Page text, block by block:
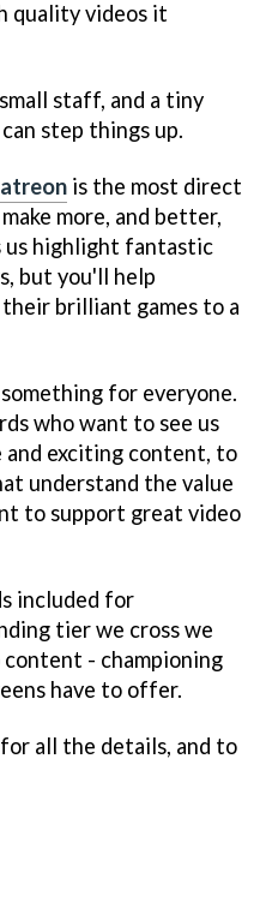
quality videos it
staff, and a tiny
step things up.
is the most direct
more, and better,
us highlight fantastic
but you'll help
brilliant games to a
something for everyone.
who want to see us
and exciting content, to
understand the value
to support great video
included for
tier we cross we
- championing
have to offer.
for all the details, and to